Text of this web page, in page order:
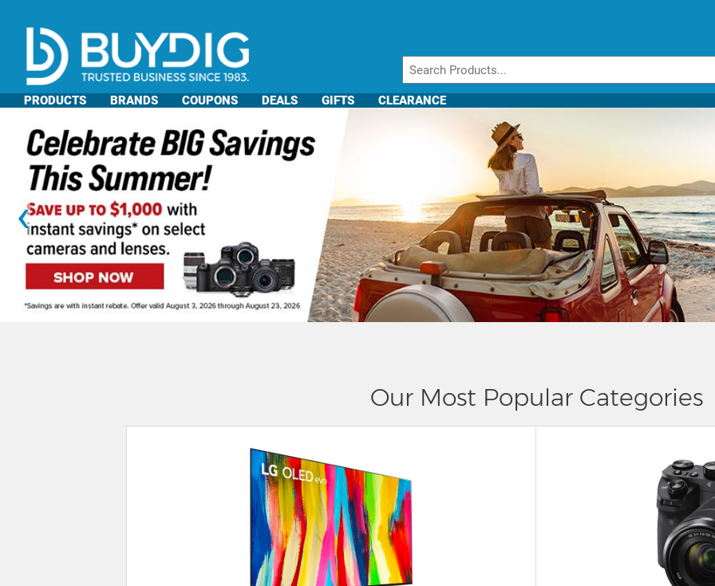
PRODUCTS BRANDS COUPONS DEALS GIFTS CLEARANCE
‹
Our Most Popular Categories